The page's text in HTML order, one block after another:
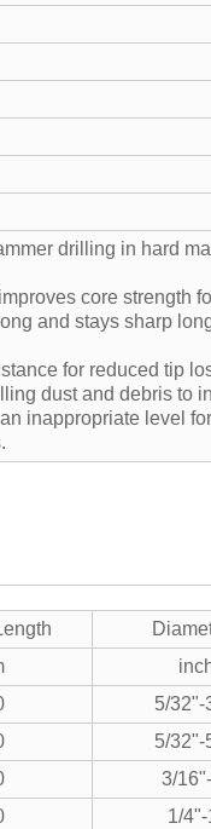
drilling in hard
core strength
and stays sharp
for reduced tip
dust and debris to
inappropriate level
5/32"-
5/32"-
3/
1/4"-